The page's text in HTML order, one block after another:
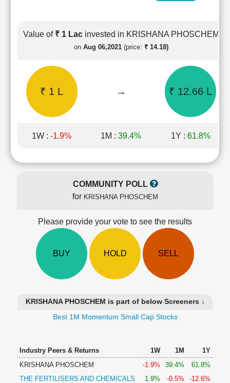
Shareholding
Pattern
Quarterly
Results
Price/Earnings(PE)
Price/Book(PB)
Ratio
Price/Sales(PS)
Investing
Funds
Finance
Value of ₹ 1 Lac invested in KRISHANA PHOSCHEM
on Aug 06,2021 (price: ₹ 14.18)
₹ 1 L → ₹ 12.66 L
1W : -1.9% 1M : 39.4% 1Y : 61.8%
COMMUNITY POLL
for KRISHANA PHOSCHEM
Please provide your vote to see the results
BUY HOLD SELL
KRISHANA PHOSCHEM is part of below Screeners ↓
Best 1M Momentum Small Cap Stocks
Industry Peers & Returns 1W 1M
1Y
KRISHANA PHOSCHEM
-1.9% 39.4%
61.8%
THE FERTILISERS AND CHEMICALS
1.9% -0.5% -12.6%